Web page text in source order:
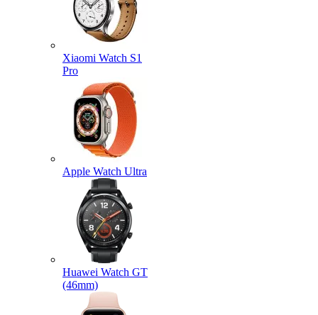
Xiaomi Watch S1
Pro
Apple Watch Ultra
Huawei Watch GT
(46mm)